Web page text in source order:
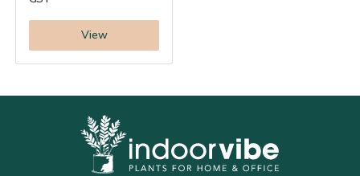
View